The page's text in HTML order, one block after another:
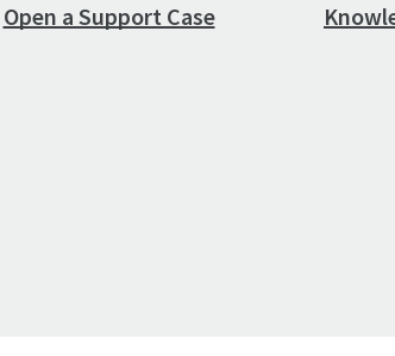
Open a Support Case